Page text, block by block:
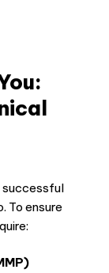
successful
To ensure